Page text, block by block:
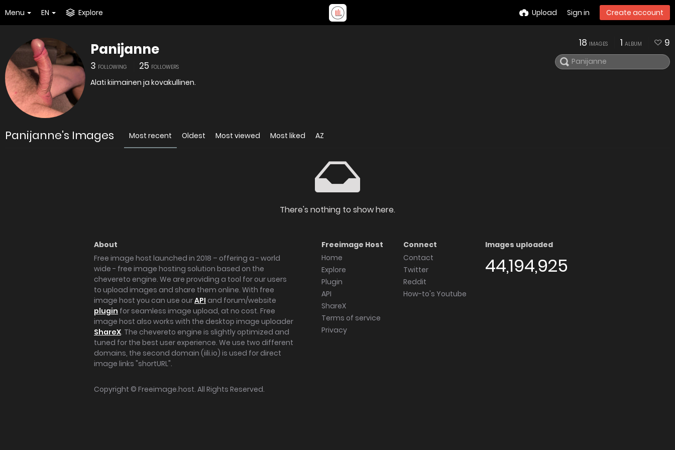
Menu EN Explore Upload Sign in Create account
Panijanne
3 FOLLOWING 25 FOLLOWERS
Alati kiimainen ja kovakullinen.
18 IMAGES 1 ALBUM 9
Panijanne's Images Most recent Oldest Most viewed Most liked AZ
There's nothing to show here.
About
Free image host launched in 2018 – offering a - world
wide - free image hosting solution based on the
chevereto engine. We are providing a tool for our users
to upload images and share them online. With free
image host you can use ourAPI and forum/website
plugin for seamless image upload, at no cost. Free
image host also works with the desktop image uploader
ShareX. The chevereto engine is slightly optimized and
tuned for the best user experience. We use two different
domains, the second domain (iili.io) is used for direct
image links "shortURL".
Freeimage Host
Home
Explore
Plugin
API
ShareX
Terms of service
Privacy
Connect
Contact
Twitter
Reddit
How-to's Youtube
Images uploaded
44,194,925
Copyright © Freeimage.host. All Rights Reserved.